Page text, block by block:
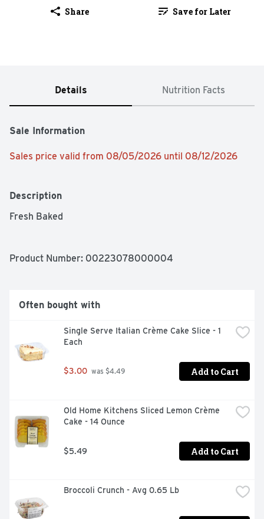
Share Save for Later
Details Nutrition Facts
Sale Information
Sales price valid from 08/05/2026 until 08/12/2026
Description
Fresh Baked
Product Number: 00223078000004
Often bought with
Single Serve Italian Crème Cake Slice - 1
Each
$3.00 was $4.49 Add to Cart
Old Home Kitchens Sliced Lemon Crème
Cake - 14 Ounce
$5.49 Add to Cart
Broccoli Crunch - Avg 0.65 Lb